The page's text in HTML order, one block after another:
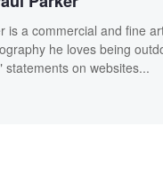
is a commercial and fine
he loves being
statements on websites...